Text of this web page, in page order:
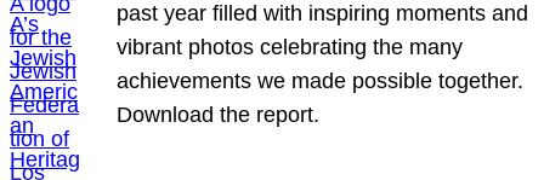
past year filled with inspiring moments and
vibrant photos celebrating the many
achievements we made possible together.
Download the report.